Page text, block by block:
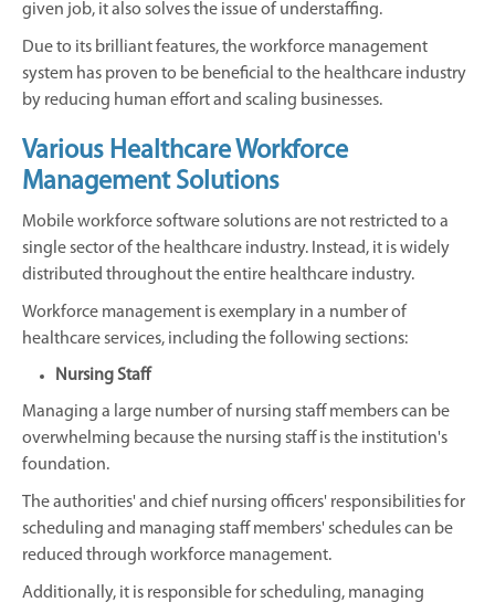
given job, it also solves the issue of understaffing.
Due to its brilliant features, the workforce management
system has proven to be beneficial to the healthcare industry
by reducing human effort and scaling businesses.
Various Healthcare Workforce
Management Solutions
Mobile workforce software solutions are not restricted to a
single sector of the healthcare industry. Instead, it is widely
distributed throughout the entire healthcare industry.
Workforce management is exemplary in a number of
healthcare services, including the following sections:
Nursing Staff
Managing a large number of nursing staff members can be
overwhelming because the nursing staff is the institution's
foundation.
The authorities' and chief nursing officers' responsibilities for
scheduling and managing staff members' schedules can be
reduced through workforce management.
Additionally, it is responsible for scheduling, managing